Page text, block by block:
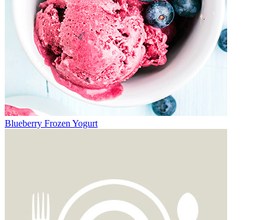
Blueberry Frozen Yogurt